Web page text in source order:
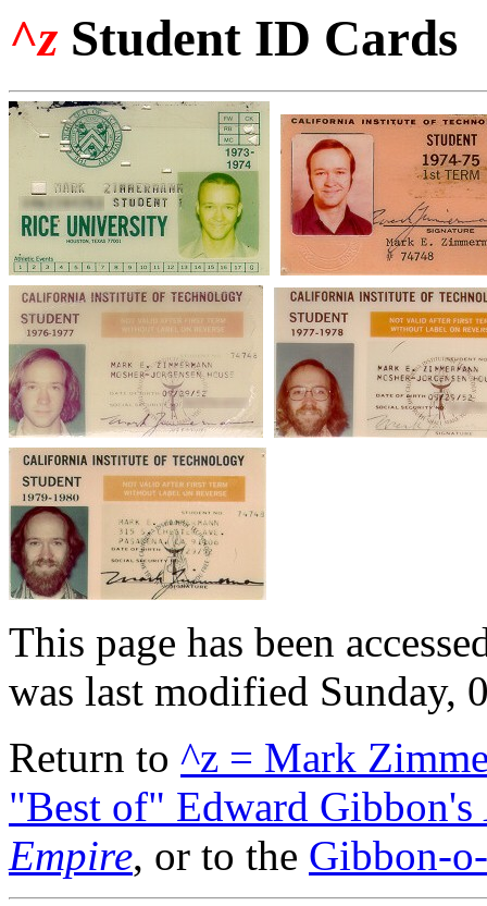
^z Student ID Cards
This page has been
was last modified Sunday,
Return to ^z = Mark
"Best of" Edward Gibbon's
Empire, or to the Gibbon-